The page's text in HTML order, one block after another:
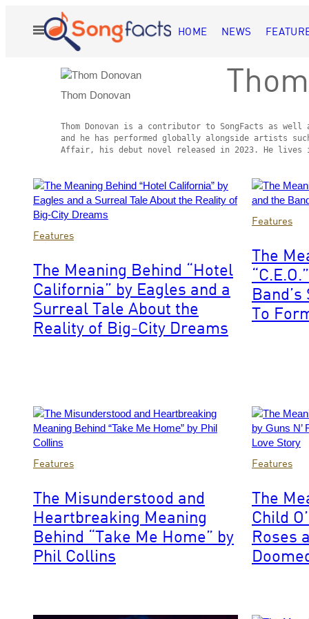
Open
Menu
HOME NEWS
Thom Donovan
Thom Donovan is a contributor to SongFacts as
and he has performed globally alongside artists
Affair, his debut novel released in 2023. He lives
Posts
by
this
Author
by
James
Robert
Dallen/Fairfax
Media
via
Features
The Meaning Behind “Hotel
California” by Eagles and a
Surreal Tale About the
Reality of Big-City Dreams
by
Features
The
To
by
King/Redferns
Features
The Misunderstood and
Heartbreaking Meaning
Behind “Take Me Home” by
Phil Collins
by
Natkin/
Features
The
Child
Roses